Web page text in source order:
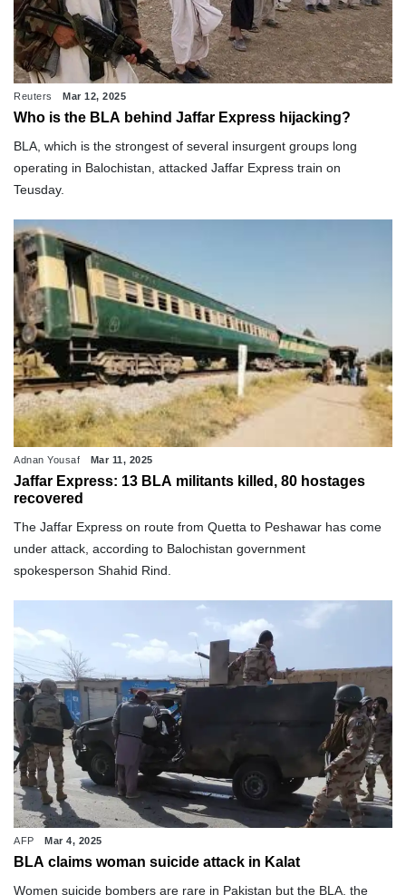
Reuters Mar 12, 2025
Who is the BLA behind Jaffar Express hijacking?
BLA, which is the strongest of several insurgent groups long
operating in Balochistan, attacked Jaffar Express train on
Teusday.
Adnan Yousaf Mar 11, 2025
Jaffar Express: 13 BLA militants killed, 80 hostages
recovered
The Jaffar Express on route from Quetta to Peshawar has come
under attack, according to Balochistan government
spokesperson Shahid Rind.
AFP Mar 4, 2025
BLA claims woman suicide attack in Kalat
Women suicide bombers are rare in Pakistan but the BLA, the